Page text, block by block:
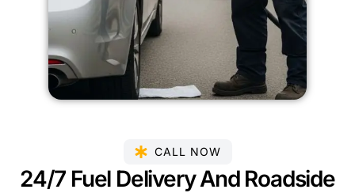
CALL NOW
24/7 Fuel Delivery And Roadside